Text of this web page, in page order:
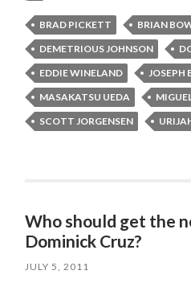
BRAD PICKETT
BRIAN
DEMETRIOUS JOHNSON
EDDIE WINELAND
JOSEPH
MASAKATSU UEDA
SCOTT JORGENSEN
Who should get the
Dominick Cruz?
JULY 5, 2011